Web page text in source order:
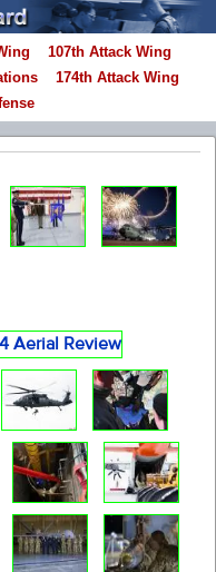
107th Attack Wing
174th Attack Wing